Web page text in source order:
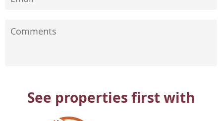
See properties first with